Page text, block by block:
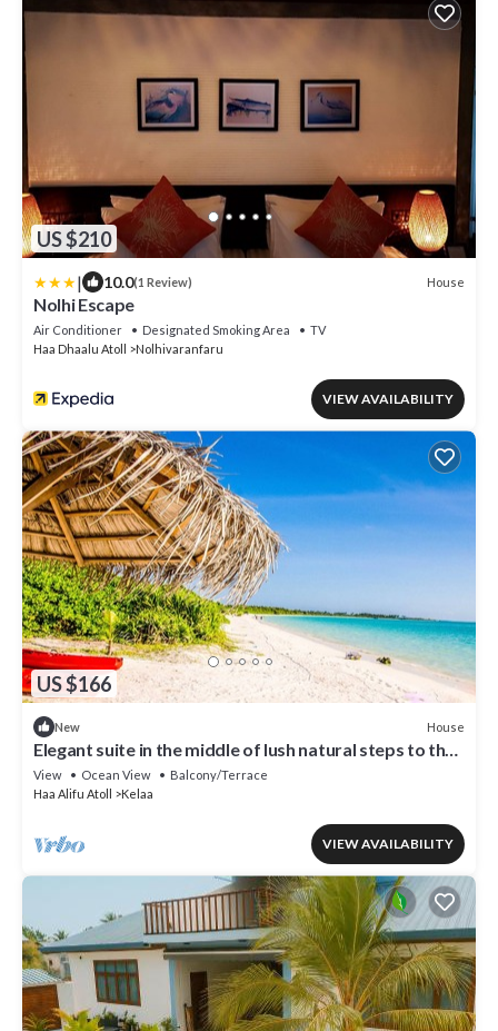
US $210
| 10.0(1 Review) House
Nolhi Escape
Air Conditioner Designated Smoking Area
TV
Haa Dhaalu Atoll
Nolhivaranfaru
VIEW AVAILABILITY
US $166
New House
Elegant suite in the middle of lush natural steps to the
beach
View Ocean View
Balcony/Terrace
Haa Alifu Atoll
Kelaa
VIEW AVAILABILITY